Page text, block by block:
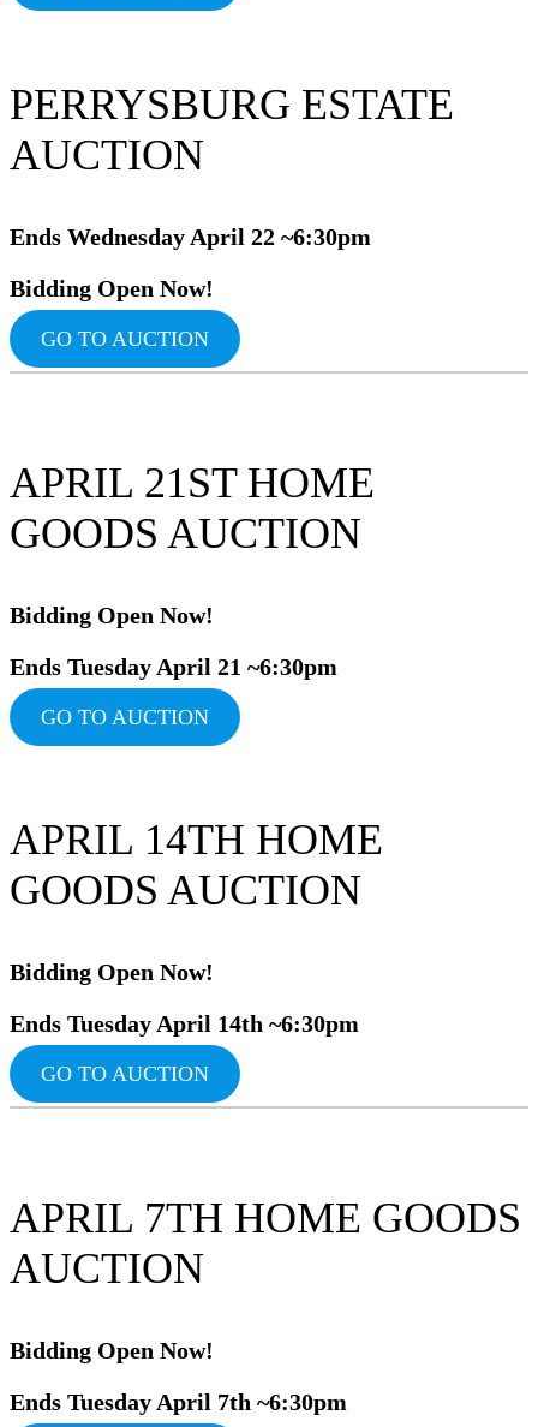
PERRYSBURG ESTATE
AUCTION
Ends Wednesday April 22 ~6:30pm
Bidding Open Now!
GO TO AUCTION
APRIL 21ST HOME
GOODS AUCTION
Bidding Open Now!
Ends Tuesday April 21 ~6:30pm
GO TO AUCTION
APRIL 14TH HOME
GOODS AUCTION
Bidding Open Now!
Ends Tuesday April 14th ~6:30pm
GO TO AUCTION
APRIL 7TH HOME GOODS
AUCTION
Bidding Open Now!
Ends Tuesday April 7th ~6:30pm